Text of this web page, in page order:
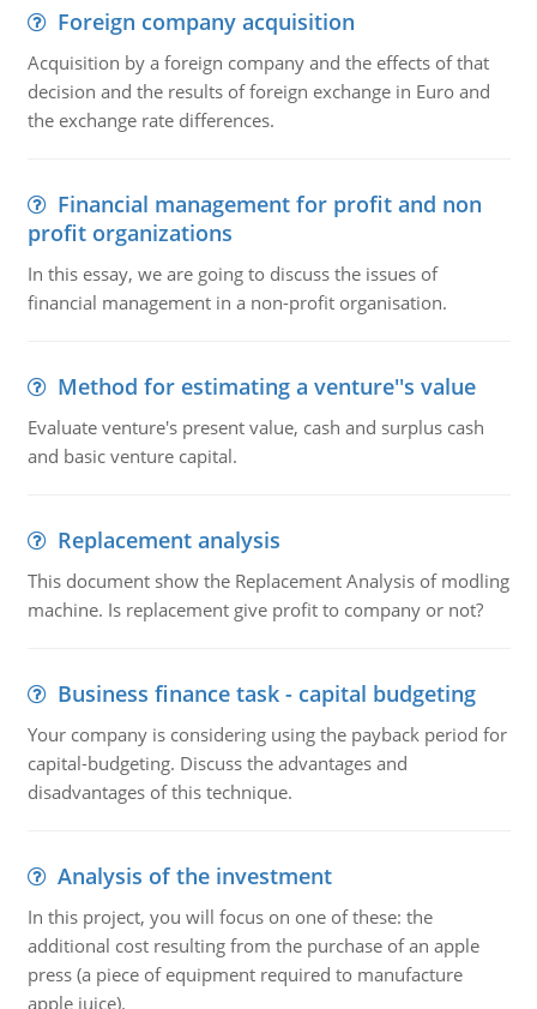
Foreign company acquisition
Acquisition by a foreign company and the effects of that
decision and the results of foreign exchange in Euro and
the exchange rate differences.
Financial management for profit and non
profit organizations
In this essay, we are going to discuss the issues of
financial management in a non-profit organisation.
Method for estimating a venture''s value
Evaluate venture's present value, cash and surplus cash
and basic venture capital.
Replacement analysis
This document show the Replacement Analysis of modling
machine. Is replacement give profit to company or not?
Business finance task - capital budgeting
Your company is considering using the payback period for
capital-budgeting. Discuss the advantages and
disadvantages of this technique.
Analysis of the investment
In this project, you will focus on one of these: the
additional cost resulting from the purchase of an apple
press (a piece of equipment required to manufacture
apple juice).